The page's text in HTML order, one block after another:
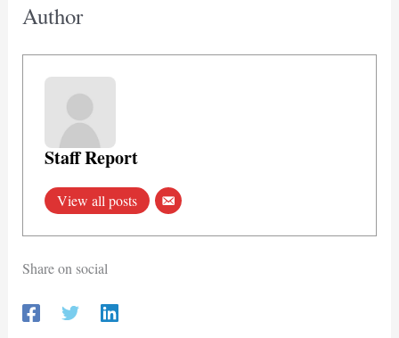
Author
Staff Report
View all posts
Share on social